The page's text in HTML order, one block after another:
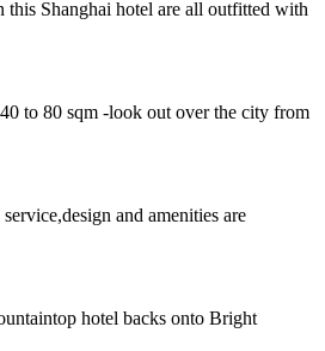
Shanghai hotel are all outfitted with
to 80 sqm -look out over the city from
and amenities are
hotel backs onto Bright